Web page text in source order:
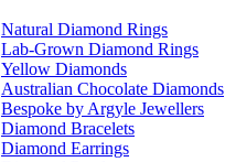
Natural Diamond Rings
Lab-Grown Diamond Rings
Yellow Diamonds
Australian Chocolate Diamonds
Bespoke by Argyle Jewellers
Diamond Bracelets
Diamond Earrings